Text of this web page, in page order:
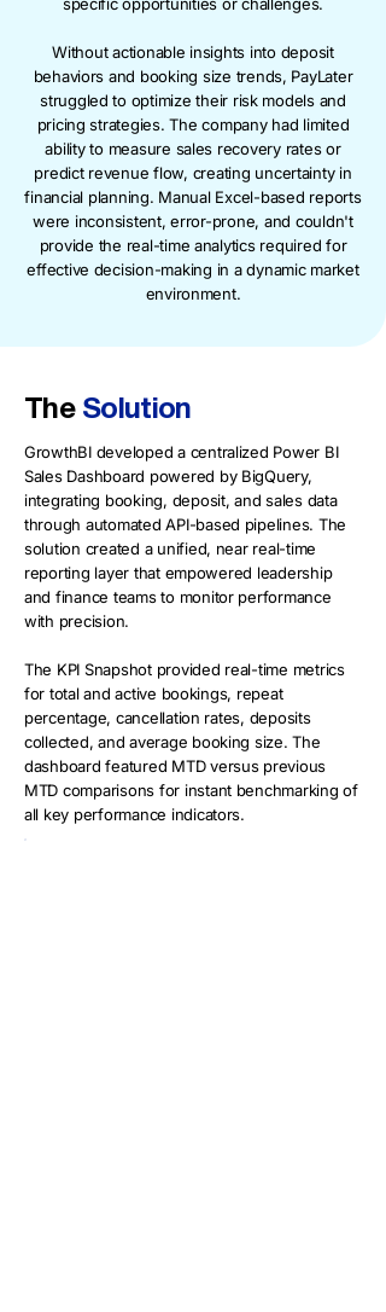
Without actionable insights into deposit
behaviors and booking size trends, PayLater
struggled to optimize their risk models and
pricing strategies. The company had limited
ability to measure sales recovery rates or
predict revenue flow, creating uncertainty in
financial planning. Manual Excel-based reports
were inconsistent, error-prone, and couldn't
provide the real-time analytics required for
effective decision-making in a dynamic market
environment.
The Solution
GrowthBI developed a centralized Power BI
Sales Dashboard powered by BigQuery,
integrating booking, deposit, and sales data
through automated API-based pipelines. The
solution created a unified, near real-time
reporting layer that empowered leadership
and finance teams to monitor performance
with precision.
The KPI Snapshot provided real-time metrics
for total and active bookings, repeat
percentage, cancellation rates, deposits
collected, and average booking size. The
dashboard featured MTD versus previous
MTD comparisons for instant benchmarking of
all key performance indicators.